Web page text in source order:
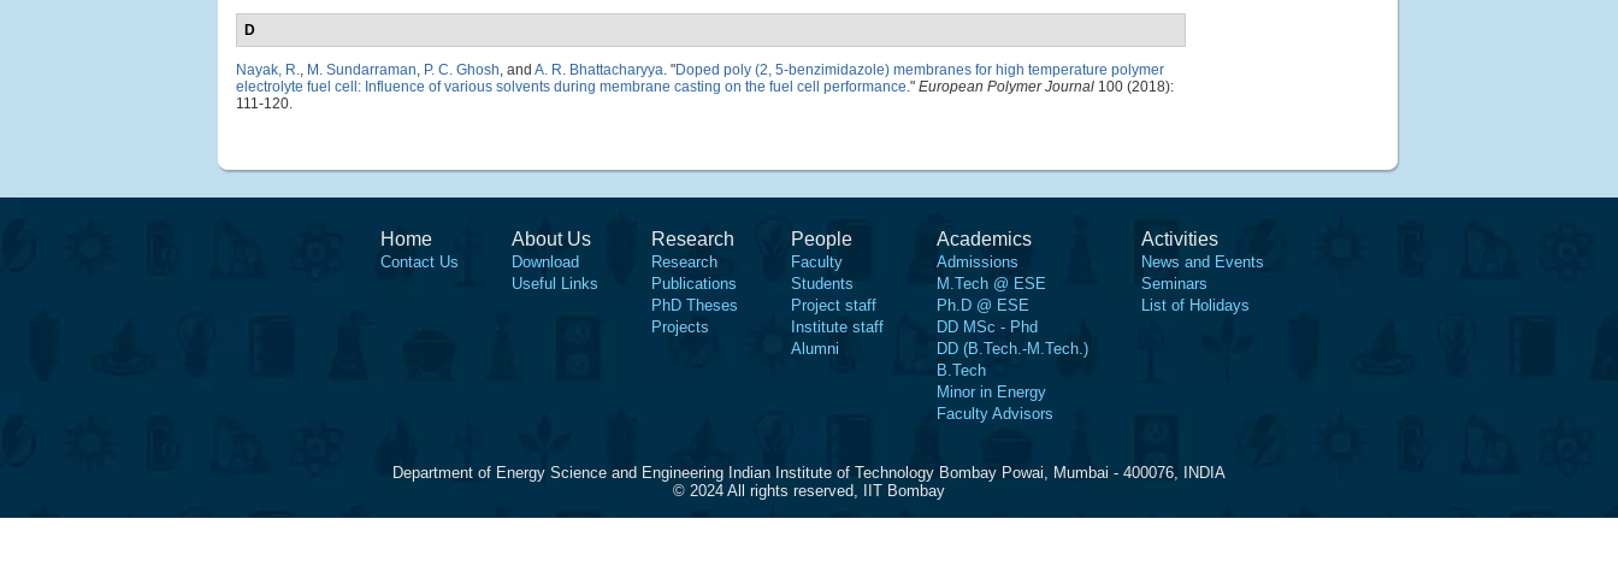
D
Nayak, R., M. Sundarraman, P. C. Ghosh, and A. R. Bhattacharyya. "Doped poly (2, 5-benzimidazole) membranes for high temperature polymer
electrolyte fuel cell: Influence of various solvents during membrane casting on the fuel cell performance." European Polymer Journal 100 (2018):
111-120.
Home
Contact Us
About Us
Download
Useful Links
Research
Research
Publications
PhD Theses
Projects
People
Faculty
Students
Project staff
Institute staff
Alumni
Academics
Admissions
M.Tech @ ESE
Ph.D @ ESE
DD MSc - Phd
DD (B.Tech.-M.Tech.)
B.Tech
Minor in Energy
Faculty Advisors
Activities
News and Events
Seminars
List of Holidays
Department of Energy Science and Engineering Indian Institute of Technology Bombay Powai, Mumbai - 400076, INDIA
© 2024 All rights reserved, IIT Bombay